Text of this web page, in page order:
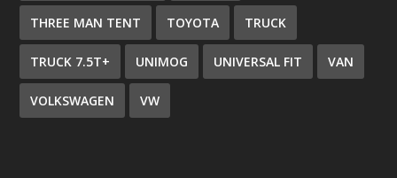
THREE MAN TENT TOYOTA TRUCK
TRUCK 7.5T+ UNIMOG UNIVERSAL FIT VAN
VOLKSWAGEN VW